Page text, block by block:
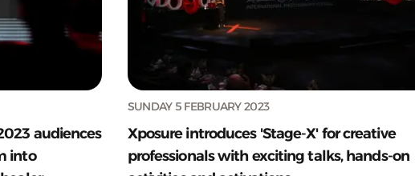
audiences
into
SUNDAY 5 FEBRUARY 2023
Xposure introduces 'Stage-X' for creative
professionals with exciting talks, hands-on